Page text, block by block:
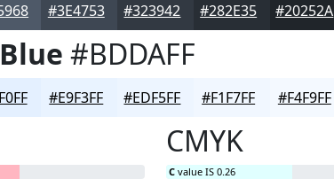
#3E4753 #323942 #282E35 #20252A
#BDDAFF
#E9F3FF #EDF5FF #F1F7FF #F4F9FF
CMYK
C value IS 0.26